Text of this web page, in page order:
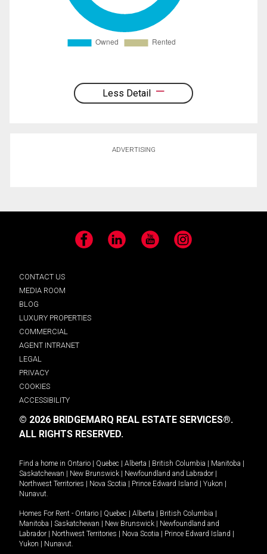
Less Detail
ADVERTISING
Facebook LinkedIn YouTube Instagram
CONTACT US
MEDIA ROOM
BLOG
LUXURY PROPERTIES
COMMERCIAL
AGENT INTRANET
LEGAL
PRIVACY
COOKIES
ACCESSIBILITY
© 2026 BRIDGEMARQ REAL ESTATE SERVICES®.
ALL RIGHTS RESERVED.
Find a home in Ontario Quebec Alberta British Columbia Manitoba
Saskatchewan
New Brunswick Newfoundland and Labrador
Northwest Territories
Nova Scotia Prince Edward Island Yukon
Nunavut.
Homes For Rent - Ontario Quebec Alberta British Columbia
Manitoba
Saskatchewan New Brunswick
Newfoundland and
Labrador
Northwest Territories Nova Scotia Prince Edward Island
Yukon
Nunavut.